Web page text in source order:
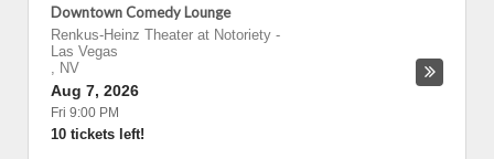
Downtown Comedy Lounge
Renkus-Heinz Theater at Notoriety -
Las Vegas
, NV
Aug 7, 2026
Fri 9:00 PM
10 tickets left!